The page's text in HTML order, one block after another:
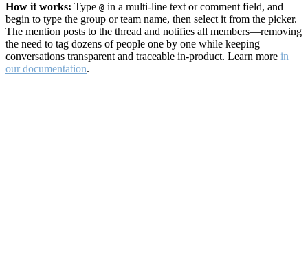
How it works: Type @ in a multi-line text or comment field, and
begin to type the group or team name, then select it from the picker.
The mention posts to the thread and notifies all members—removing
the need to tag dozens of people one by one while keeping
conversations transparent and traceable in-product. Learn more in
our documentation.